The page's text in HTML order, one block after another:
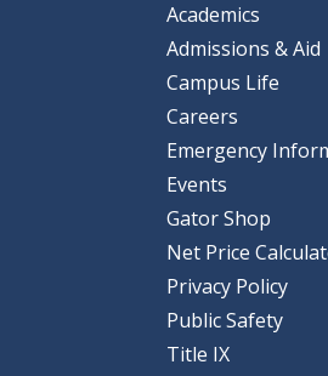
Academics
Admissions & Aid
Campus Life
Careers
Emergency
Events
Gator Shop
Net Price
Privacy Policy
Public Safety
Title IX